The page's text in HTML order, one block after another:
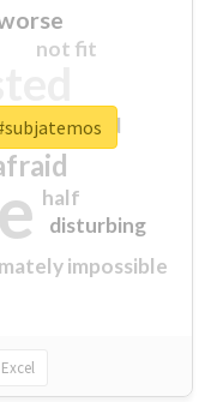
impossible
not fit
half
disturbing
closed
Excel